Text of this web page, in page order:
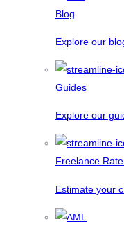
Blog
Explore our
Guides
Explore our
Freelance
Estimate your